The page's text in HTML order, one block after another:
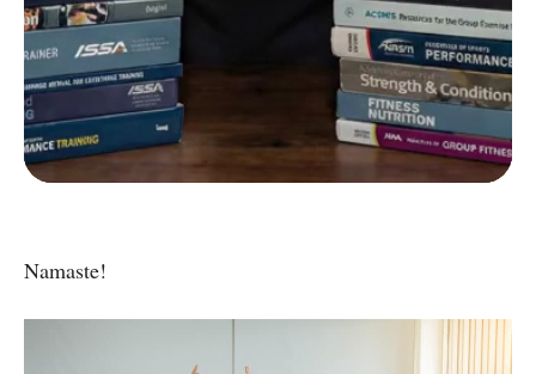
D Group Exercise Certification
E Corrective Exercise Certification
Powered by:
Namaste!